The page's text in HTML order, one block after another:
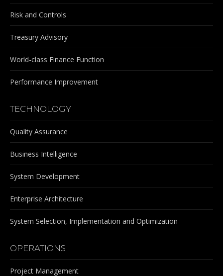
Risk and Controls
Treasury Advisory
World-class Finance Function
Performance Improvement
TECHNOLOGY
Quality Assurance
Business Intelligence
System Development
Enterprise Architecture
System Selection, Implementation and Optimization
OPERATIONS
Project Management